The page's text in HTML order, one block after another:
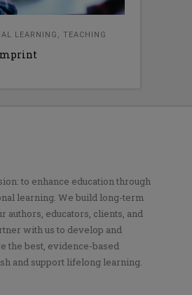
LEARNING , TEACHING
to enhance education through
learning. We build long-term
authors, educators, clients, and
with us to develop and
the best, evidence-based
and support lifelong learning.